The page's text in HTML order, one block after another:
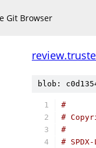
Git Browser
blob:
#
#
#
#